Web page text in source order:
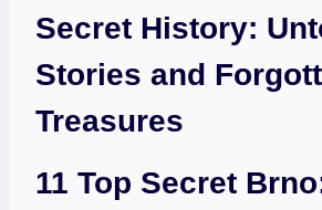
Secret History:
Stories and
Treasures
11 Top Secret